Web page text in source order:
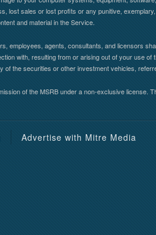
lost sales or lost profits or any punitive,
and material in the Service.
employees, agents, consultants, and licensors
with, resulting from or arising out of your use
of the securities or other investment vehicles,
of the MSRB under a non-exclusive
Advertise with Mitre Media